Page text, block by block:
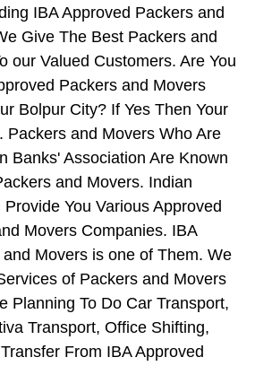
IBA Approved Packers and
Give The Best Packers and
our Valued Customers. Are You
Packers and Movers
Bolpur City? If Yes Then Your
Packers and Movers Who Are
Banks' Association Are Known
and Movers. Indian
You Various Approved
Movers Companies. IBA
Movers is one of Them. We
of Packers and Movers
Planning To Do Car Transport,
Transport, Office Shifting,
From IBA Approved